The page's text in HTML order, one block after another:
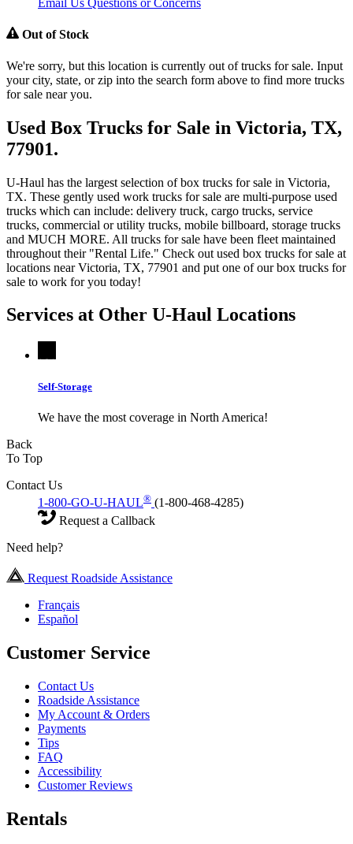
Email Us Questions or Concerns
Out of Stock
We're sorry, but this location is currently out of trucks for sale. Input
your city, state, or zip into the search form above to find more trucks
for sale near you.
Used Box Trucks for Sale in Victoria, TX,
77901.
U-Haul has the largest selection of box trucks for sale in Victoria,
TX. These gently used work trucks for sale are multi-purpose used
trucks which can include: delivery truck, cargo trucks, service
trucks, commercial or utility trucks, mobile billboard, storage trucks
and MUCH MORE. All trucks for sale have been fleet maintained
throughout their "Rental Life." Check out used box trucks for sale at
locations near Victoria, TX, 77901 and put one of our box trucks for
sale to work for you today!
Services at Other U-Haul Locations
Self-Storage
We have the most coverage in North America!
Back
To Top
Contact Us
1-800-GO-U-HAUL® (1-800-468-4285)
Request a Callback
Need help?
Request Roadside Assistance
Français
Español
Customer Service
Contact Us
Roadside Assistance
My Account & Orders
Payments
Tips
FAQ
Accessibility
Customer Reviews
Rentals